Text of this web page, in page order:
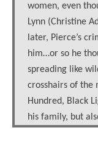
women, even
Lynn (Christine
later, Pierce’s
him…or so he
spreading like
crosshairs of the
Hundred, Black
his family, but